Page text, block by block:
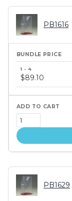
PB1616
price
tiers
$89.10
PB1629